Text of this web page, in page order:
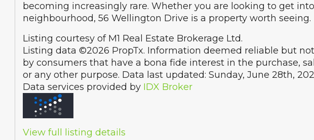
becoming increasingly rare. Whether you are looking to get
neighbourhood, 56 Wellington Drive is a property worth seeing.
Listing courtesy of M1 Real Estate Brokerage Ltd.
Listing data ©2026 PropTx. Information deemed reliable but
by consumers that have a bona fide interest in the purchase,
or any other purpose. Data last updated: Sunday, June 28th,
Data services provided by IDX Broker
View full listing details